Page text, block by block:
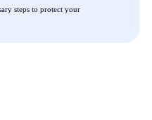
steps to protect your